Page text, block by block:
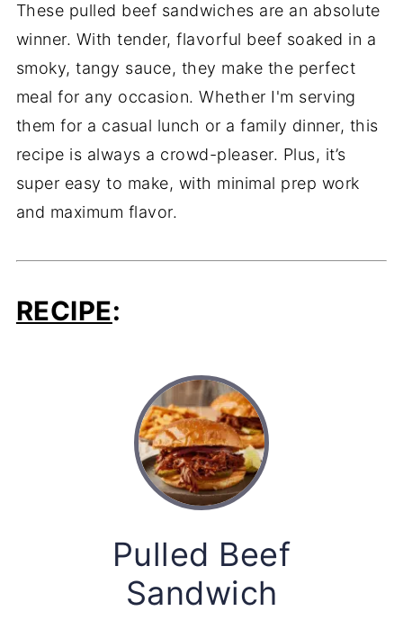
These pulled beef sandwiches are an absolute
winner. With tender, flavorful beef soaked in a
smoky, tangy sauce, they make the perfect
meal for any occasion. Whether I'm serving
them for a casual lunch or a family dinner, this
recipe is always a crowd-pleaser. Plus, it’s
super easy to make, with minimal prep work
and maximum flavor.
RECIPE:
Pulled Beef
Sandwich